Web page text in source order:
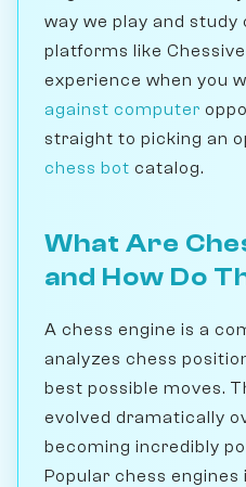
way we play and study
platforms like
experience when you
against computer
straight to picking an
chess bot catalog.
What Are
and How Do
A chess engine is a
analyzes chess
best possible moves.
evolved dramatically
becoming incredibly
Popular chess engines